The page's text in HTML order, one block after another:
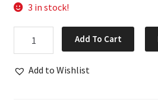
3 in stock!
Light
Add To Cart
Add to Wishlist